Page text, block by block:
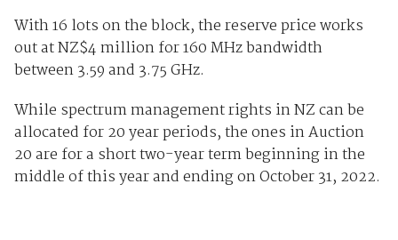
With 16 lots on the block, the reserve price works
out at NZ$4 million for 160 MHz bandwidth
between 3.59 and 3.75 GHz.
While spectrum management rights in NZ can be
allocated for 20 year periods, the ones in Auction
20 are for a short two-year term beginning in the
middle of this year and ending on October 31, 2022.